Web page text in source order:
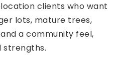
clients who want
lots, mature trees,
a community feel,
strengths.